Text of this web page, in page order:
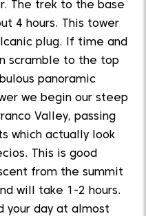
The trek to the base
4 hours. This tower
plug. If time and
scramble to the top
panoramic
we begin our steep
Valley, passing
which actually look
This is good
from the summit
will take 1-2 hours.
your day at almost